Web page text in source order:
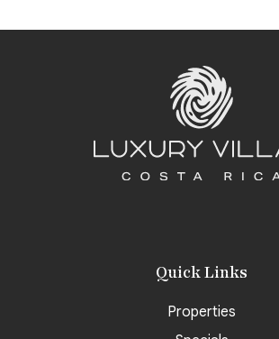
Quick Links
Properties